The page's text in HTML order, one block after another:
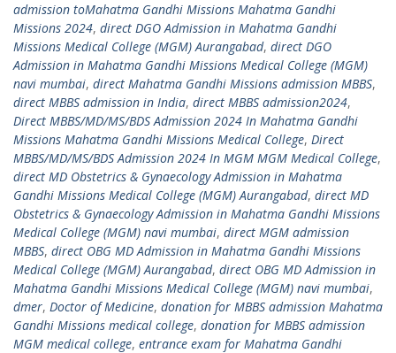
admission toMahatma Gandhi Missions Mahatma Gandhi
Missions 2024, direct DGO Admission in Mahatma Gandhi
Missions Medical College (MGM) Aurangabad, direct DGO
Admission in Mahatma Gandhi Missions Medical College (MGM)
navi mumbai, direct Mahatma Gandhi Missions admission MBBS,
direct MBBS admission in India, direct MBBS admission2024,
Direct MBBS/MD/MS/BDS Admission 2024 In Mahatma Gandhi
Missions Mahatma Gandhi Missions Medical College, Direct
MBBS/MD/MS/BDS Admission 2024 In MGM MGM Medical College,
direct MD Obstetrics & Gynaecology Admission in Mahatma
Gandhi Missions Medical College (MGM) Aurangabad, direct MD
Obstetrics & Gynaecology Admission in Mahatma Gandhi Missions
Medical College (MGM) navi mumbai, direct MGM admission
MBBS, direct OBG MD Admission in Mahatma Gandhi Missions
Medical College (MGM) Aurangabad, direct OBG MD Admission in
Mahatma Gandhi Missions Medical College (MGM) navi mumbai,
dmer, Doctor of Medicine, donation for MBBS admission Mahatma
Gandhi Missions medical college, donation for MBBS admission
MGM medical college, entrance exam for Mahatma Gandhi